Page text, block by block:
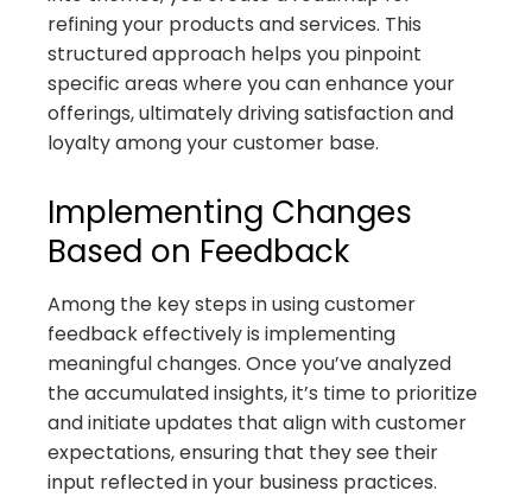
refining your products and services. This
structured approach helps you pinpoint
specific areas where you can enhance your
offerings, ultimately driving satisfaction and
loyalty among your customer base.
Implementing Changes
Based on Feedback
Among the key steps in using customer
feedback effectively is implementing
meaningful changes. Once you’ve analyzed
the accumulated insights, it’s time to prioritize
and initiate updates that align with customer
expectations, ensuring that they see their
input reflected in your business practices.